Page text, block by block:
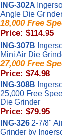
ING-302A
Angle Die Grinder
18,000 Free
Price: $114.95
ING-307B
Mini Air Die
27,000 Free
Price: $74.98
ING-308B
25,000 Free
Die Grinder
Price: $79.95
ING-326 2-7/8"
Grinder by